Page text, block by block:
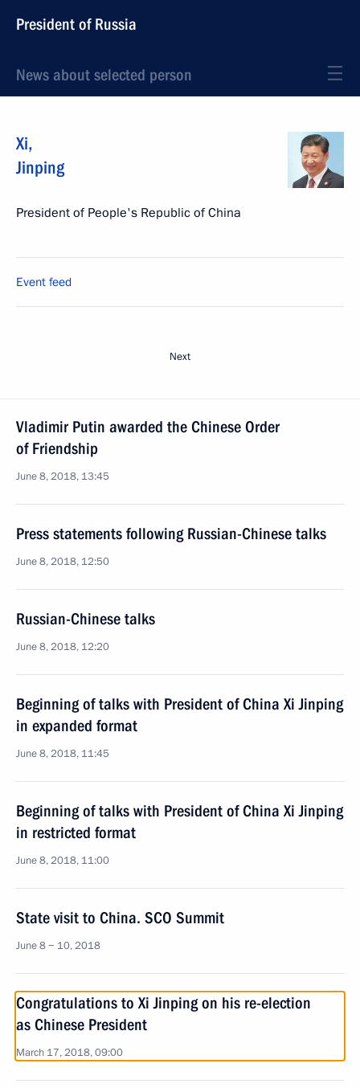
President of Russia
News about selected person
Xi,
Jinping
President of People's Republic of China
Event feed
Next
Vladimir Putin awarded the Chinese Order
of Friendship
June 8, 2018, 13:45
Press statements following Russian-Chinese talks
June 8, 2018, 12:50
Russian-Chinese talks
June 8, 2018, 12:20
Beginning of talks with President of China Xi Jinping
in expanded format
June 8, 2018, 11:45
Beginning of talks with President of China Xi Jinping
in restricted format
June 8, 2018, 11:00
State visit to China. SCO Summit
June 8 − 10, 2018
Congratulations to Xi Jinping on his re-election
as Chinese President
March 17, 2018, 09:00